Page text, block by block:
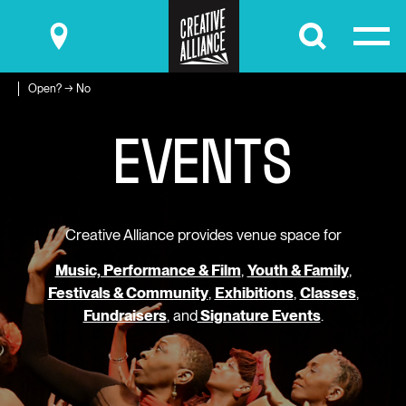
Submit
Open? → No
EVENTS
Creative Alliance provides venue space for
Music, Performance & Film, Youth & Family,
Festivals & Community, Exhibitions, Classes,
Fundraisers, andSignature Events.